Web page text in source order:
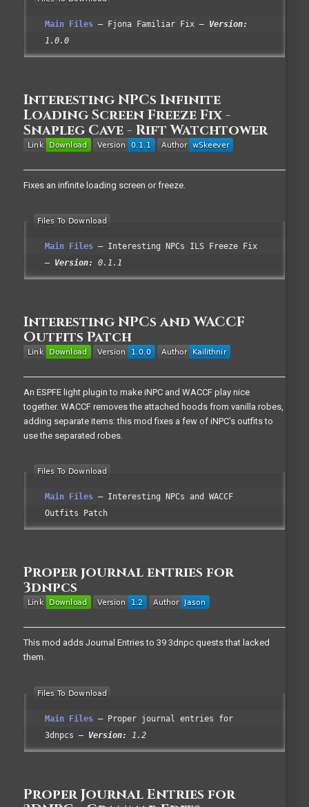
Main Files Fjona Familiar Fix
Version:
1.0.0
Interesting NPCs Infinite
Loading Screen Freeze Fix -
Snapleg Cave - Rift Watchtower
Fixes an infinite loading screen or freeze.
Main Files
Interesting NPCs ILS Freeze Fix
Version:
0.1.1
Interesting NPCs and WACCF
Outfits Patch
An ESPFE light plugin to make iNPC and WACCF play nice
together. WACCF removes the attached hoods from vanilla robes,
adding separate items: this mod fixes a few of iNPC's outfits to
use the separated robes.
Main Files
Interesting NPCs and WACCF
Outfits Patch
Proper journal entries for
3dnpcs
This mod adds Journal Entries to 39 3dnpc quests that lacked
them.
Main Files
Proper journal entries for
3dnpcs
Version: 1.2
Proper Journal Entries for